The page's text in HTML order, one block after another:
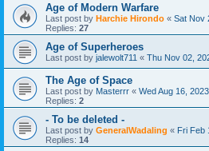
Age of Modern Warfare
Last post by Harchie Hirondo « Sat Nov
Replies: 27
Age of Superheroes
Last post by jalewolt711 « Thu Nov 02,
The Age of Space
Last post by Masterrr « Wed Aug 16,
Replies: 2
- To be deleted -
Last post by GeneralWadaling « Fri Feb
Replies: 14